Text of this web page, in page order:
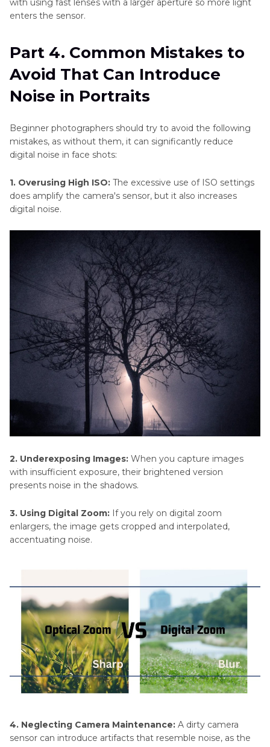
enters the sensor.
Part 4. Common Mistakes to
Avoid That Can Introduce
Noise in Portraits
Beginner photographers should try to avoid the following
mistakes, as without them, it can significantly reduce
digital noise in face shots:
1. Overusing High ISO: The excessive use of ISO settings
does amplify the camera's sensor, but it also increases
digital noise.
2. Underexposing Images: When you capture images
with insufficient exposure, their brightened version
presents noise in the shadows.
3. Using Digital Zoom: If you rely on digital zoom
enlargers, the image gets cropped and interpolated,
accentuating noise.
4. Neglecting Camera Maintenance: A dirty camera
sensor can introduce artifacts that resemble noise, as the